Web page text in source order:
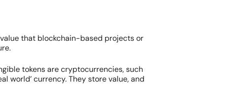
that blockchain-based projects or
tokens are cryptocurrencies, such
world’ currency. They store value, and